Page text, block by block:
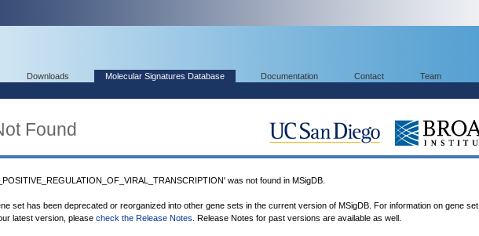
Downloads Molecular Signatures Database Documentation Contact Team
Found
was not found in MSigDB.
set has been deprecated or reorganized into other gene sets in the current version of MSigDB. For information on gene set
latest version, please check the Release Notes . Release Notes for past versions are available as well.